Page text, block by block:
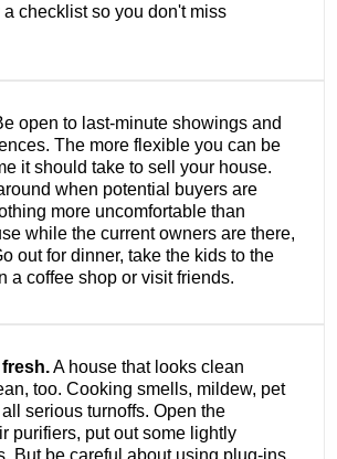
a checklist so you don't miss
open to last-minute showings and
The more flexible you can be
it should take to sell your house.
when potential buyers are
more uncomfortable than
while the current owners are there,
out for dinner, take the kids to the
a coffee shop or visit friends.
A house that looks clean
too. Cooking smells, mildew, pet
serious turnoffs. Open the
purifiers, put out some lightly
But be careful about using plug-ins,